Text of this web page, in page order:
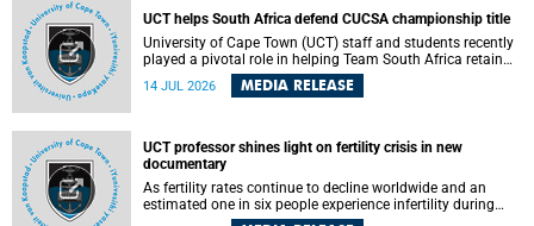
UCT helps South Africa defend CUCSA championship title
University of Cape Town (UCT) staff and students recently
played a pivotal role in helping Team South Africa retain
the 2026 Confederation of Universities and Colleges Sports
Association (CUCSA) games title, with UCT officials
14 JUL 2026 MEDIA RELEASE
UCT professor shines light on fertility crisis in new
documentary
As fertility rates continue to decline worldwide and an
estimated one in six people experience infertility during
their lifetime, a University of Cape Town (UCT) academic is